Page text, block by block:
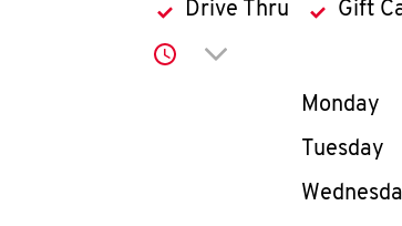
Drive Thru Gift
Click to expand or
Day of
Monday
Tuesday